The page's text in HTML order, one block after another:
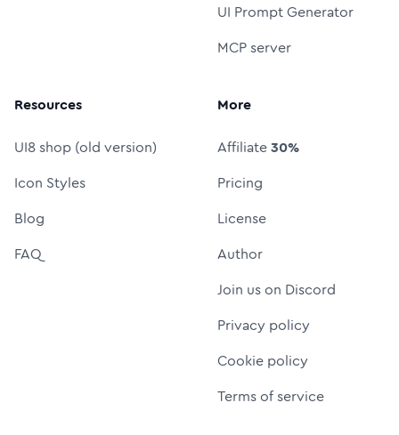
UI Prompt Generator
MCP server
Resources
UI8 shop (old version)
Icon Styles
Blog
FAQ
More
Affiliate30%
Pricing
License
Author
Join us on Discord
Privacy policy
Cookie policy
Terms of service